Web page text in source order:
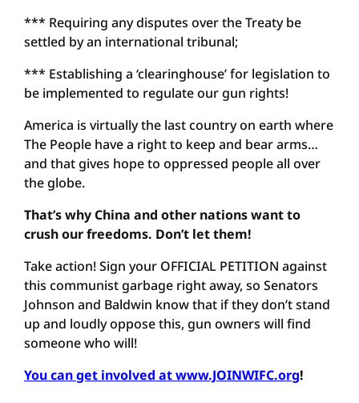
*** Requiring any disputes over the Treaty be
settled by an international tribunal;
*** Establishing a ‘clearinghouse’ for legislation to
be implemented to regulate our gun rights!
America is virtually the last country on earth where
The People have a right to keep and bear arms…
and that gives hope to oppressed people all over
the globe.
That’s why China and other nations want to
crush our freedoms. Don’t let them!
Take action! Sign your OFFICIAL PETITION against
this communist garbage right away, so Senators
Johnson and Baldwin know that if they don’t stand
up and loudly oppose this, gun owners will find
someone who will!
You can get involved at www.JOINWIFC.org!